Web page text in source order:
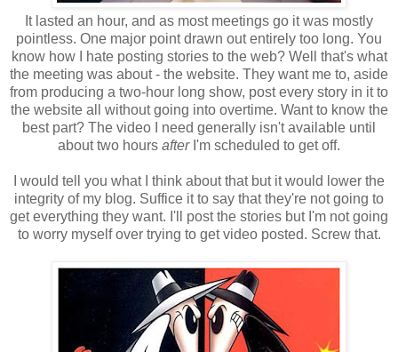
It lasted an hour, and as most meetings go it was mostly
pointless. One major point drawn out entirely too long. You
know how I hate posting stories to the web? Well that's what
the meeting was about - the website. They want me to, aside
from producing a two-hour long show, post every story in it to
the website all without going into overtime. Want to know the
best part? The video I need generally isn't available until
about two hours afterI'm scheduled to get off.
I would tell you what I think about that but it would lower the
integrity of my blog. Suffice it to say that they're not going to
get everything they want. I'll post the stories but I'm not going
to worry myself over trying to get video posted. Screw that.